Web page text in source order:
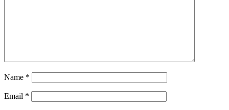
Name *
Email *